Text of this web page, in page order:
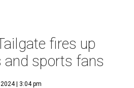
fires up
and sports fans
| 3:04 pm